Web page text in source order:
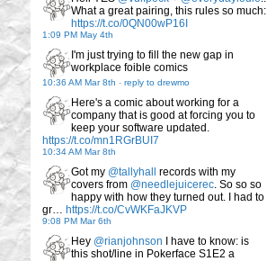
What a great pairing, this rules so much:
https://t.co/0QN00wP16I
1:09 PM May 4th
I'm just trying to fill the new gap in
workplace foible comics
10:36 AM Mar 8th - reply to drewmo
Here's a comic about working for a
company that is good at forcing you to
keep your software updated.
https://t.co/mn1RGrBUI7
10:34 AM Mar 8th
Got my @tallyhall
records with my
covers from @needlejuicerec. So so so
happy with how they turned out. I had to
gr… https://t.co/CvWKFaJKVP
9:08 PM Mar 6th
Hey @rianjohnson I have to know: is
this shot/line in Pokerface S1E2 a